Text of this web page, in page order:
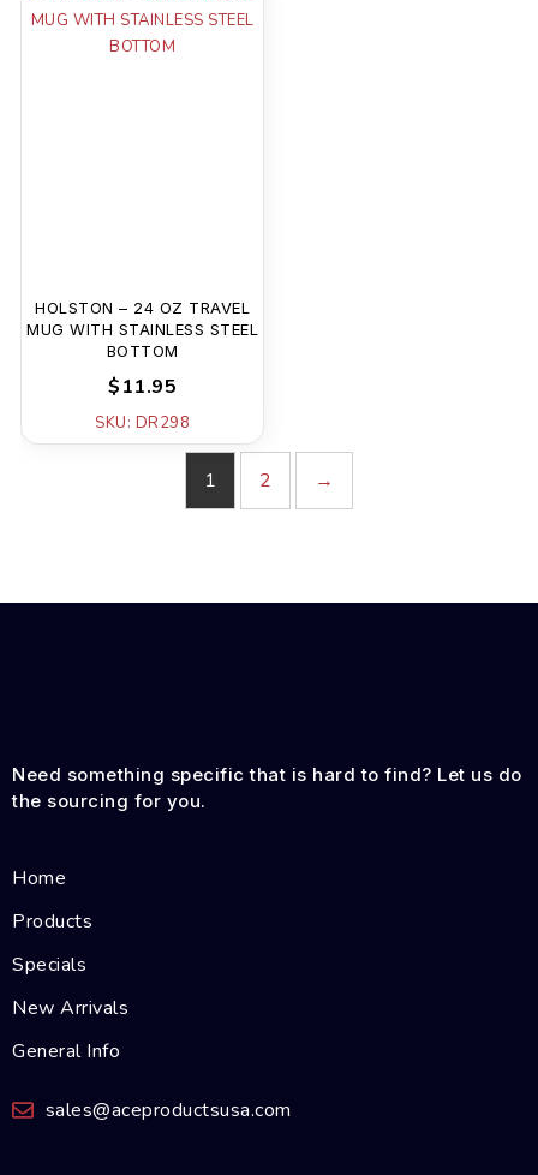
HOLSTON – 24 OZ TRAVEL
MUG WITH STAINLESS STEEL
BOTTOM
$11.95
SKU: DR298
1 2 →
Need something specific that is hard to find? Let us do
the sourcing for you.
Home
Products
Specials
New Arrivals
General Info
sales@aceproductsusa.com